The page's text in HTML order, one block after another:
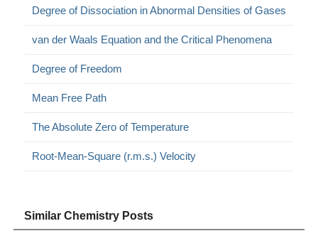
Degree of Dissociation in Abnormal Densities of Gases
van der Waals Equation and the Critical Phenomena
Degree of Freedom
Mean Free Path
The Absolute Zero of Temperature
Root-Mean-Square (r.m.s.) Velocity
Similar Chemistry Posts